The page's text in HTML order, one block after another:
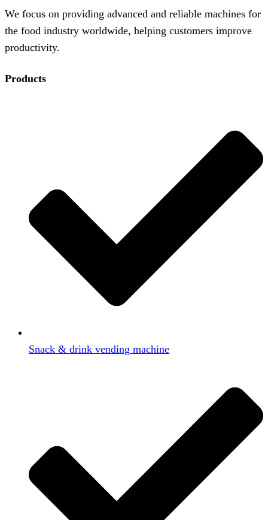
We focus on providing advanced and reliable machines for
the food industry worldwide, helping customers improve
productivity.
Products
Snack & drink vending machine